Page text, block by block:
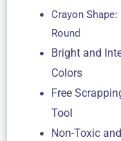
Crayon Shape:
Round
Bright and
Colors
Free
Tool
Non-Toxic